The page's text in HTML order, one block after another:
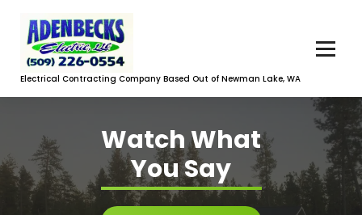
content
Electrical Contracting Company Based Out of Newman Lake, WA
Watch What
You Say